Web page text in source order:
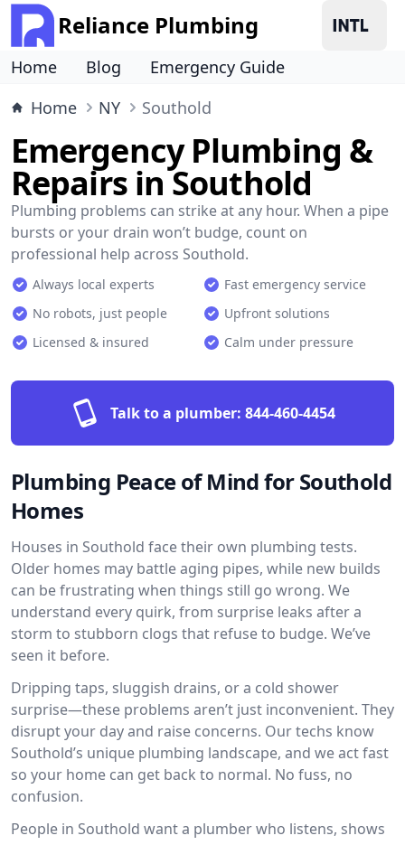
Reliance Plumbing
Home Blog
Emergency Guide
Home
NY Southold
Emergency Plumbing &
Repairs in Southold
Plumbing problems can strike at any hour. When a pipe
bursts or your drain won’t budge, count on
professional help across Southold.
Always local experts
Fast emergency service
No robots, just people
Upfront solutions
Licensed & insured
Calm under pressure
Talk to a plumber: 844-460-4454
Plumbing Peace of Mind for Southold
Homes
Houses in Southold face their own plumbing tests.
Older homes may battle aging pipes, while new builds
can be frustrating when things still go wrong. We
understand every quirk, from surprise leaks after a
storm to stubborn clogs that refuse to budge. We’ve
seen it before.
Dripping taps, sluggish drains, or a cold shower
surprise—these problems aren’t just inconvenient. They
disrupt your day and raise concerns. Our techs know
Southold’s unique plumbing landscape, and we act fast
so your home can get back to normal. No fuss, no
confusion.
People in Southold want a plumber who listens, shows